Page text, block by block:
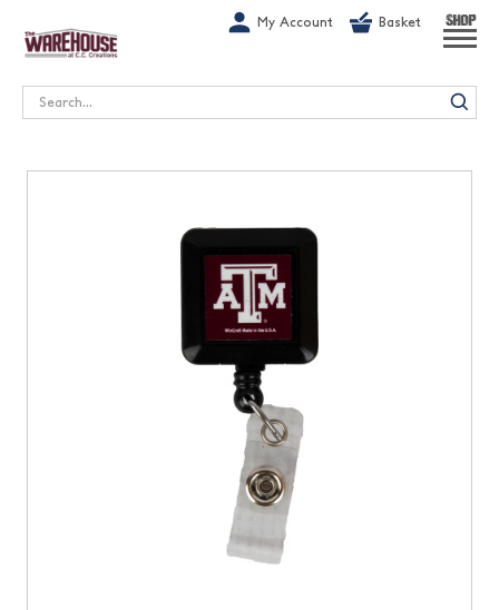
My Account Basket SHOP
Search